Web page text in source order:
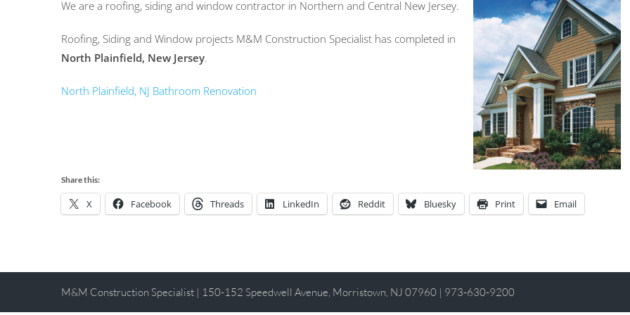
We are a roofing, siding and window contractor in Northern and Central New Jersey.
Roofing, Siding and Window projects M&M Construction Specialist has completed in
North Plainfield, New Jersey.
North Plainfield, NJ Bathroom Renovation
Share this:
X Facebook Threads LinkedIn Reddit Bluesky Print Email
M&M Construction Specialist | 150-152 Speedwell Avenue, Morristown, NJ 07960 | 973-630-9200